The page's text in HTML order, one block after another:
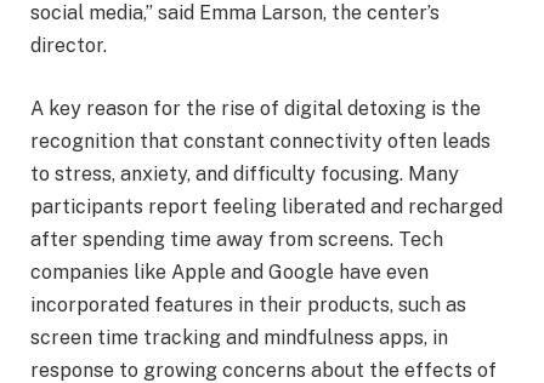
social media,” said Emma Larson, the center’s
director.
A key reason for the rise of digital detoxing is the
recognition that constant connectivity often leads
to stress, anxiety, and difficulty focusing. Many
participants report feeling liberated and recharged
after spending time away from screens. Tech
companies like Apple and Google have even
incorporated features in their products, such as
screen time tracking and mindfulness apps, in
response to growing concerns about the effects of